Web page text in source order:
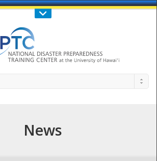
Call Us : 808-956-0600
News